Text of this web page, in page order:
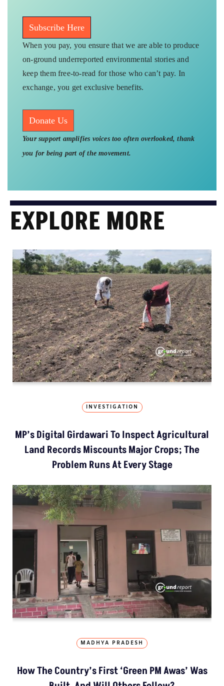
Subscribe Here
When you pay, you ensure that we are able to produce
on-ground underreported environmental stories and
keep them free-to-read for those who can’t pay. In
exchange, you get exclusive benefits.
Donate Us
Your support amplifies voices too often overlooked, thank
you for being part of the movement.
EXPLORE MORE
INVESTIGATION
MP’s Digital Girdawari To Inspect Agricultural
Land Records Miscounts Major Crops; The
Problem Runs At Every Stage
MADHYA PRADESH
How The Country’s First ‘Green PM Awas’ Was